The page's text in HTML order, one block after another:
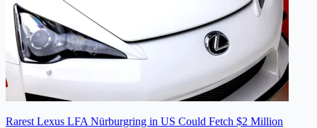
Rarest Lexus LFA Nürburgring in US Could Fetch $2 Million